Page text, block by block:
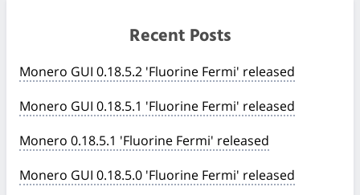
Recent Posts
Monero GUI 0.18.5.2 'Fluorine Fermi' released
Monero GUI 0.18.5.1 'Fluorine Fermi' released
Monero 0.18.5.1 'Fluorine Fermi' released
Monero GUI 0.18.5.0 'Fluorine Fermi' released